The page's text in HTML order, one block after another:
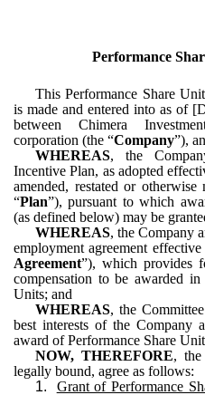
Performance
This Performance Share
is made and entered into as of
between Chimera
corporation (the “Company”),
WHEREAS, the
Incentive Plan, as adopted
amended, restated or
“Plan”), pursuant to which
(as defined below) may be
WHEREAS, the Company
employment agreement
Agreement”), which provides
compensation to be awarded
Units; and
WHEREAS, the
best interests of the Company
award of Performance Share
NOW, THEREFORE, the
legally bound, agree as follows:
1.
Grant of Performance